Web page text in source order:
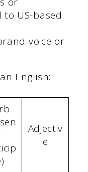
US-based
voice or
English:
Adjectiv
e